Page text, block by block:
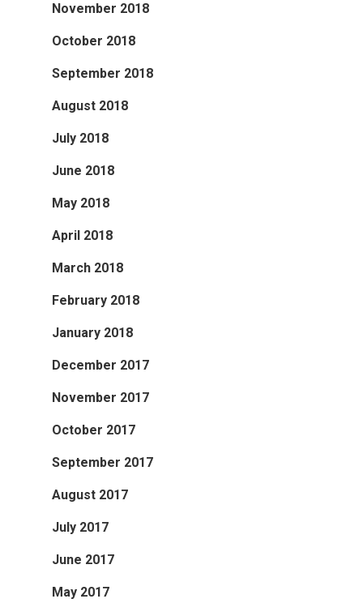
November 2018
October 2018
September 2018
August 2018
July 2018
June 2018
May 2018
April 2018
March 2018
February 2018
January 2018
December 2017
November 2017
October 2017
September 2017
August 2017
July 2017
June 2017
May 2017